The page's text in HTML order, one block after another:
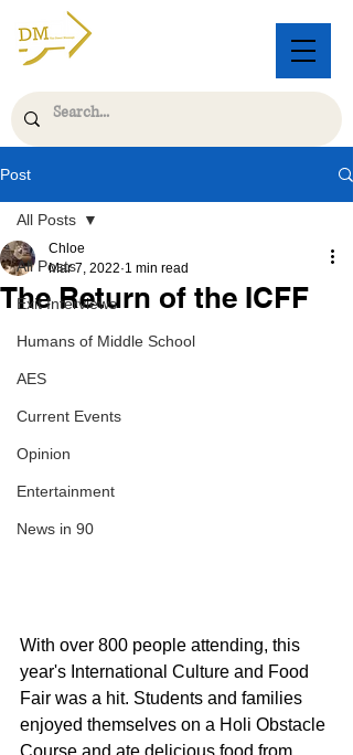
Post
All Posts
Exit Interviews
Humans of Middle School
AES
Current Events
Opinion
Entertainment
News in 90
All Posts
The Return of the ICFF
Chloe
Mar 7, 2022 1 min read
With over 800 people attending, this
year's International Culture and Food
Fair was a hit. Students and families
enjoyed themselves on a Holi Obstacle
Course and ate delicious food from